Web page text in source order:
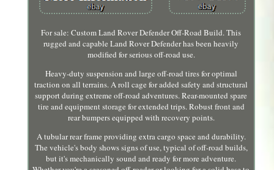
For sale: Custom Land Rover Defender Off-Road Build. This
rugged and capable Land Rover Defender has been heavily
modified for serious off-road use.
Heavy-duty suspension and large off-road tires for optimal
traction on all terrains. A roll cage for added safety and structural
support during extreme off-road adventures. Rear-mounted spare
tire and equipment storage for extended trips. Robust front and
rear bumpers equipped with recovery points.
A tubular rear frame providing extra cargo space and durability.
The vehicle's body shows signs of use, typical of off-road builds,
but it's mechanically sound and ready for more adventure.